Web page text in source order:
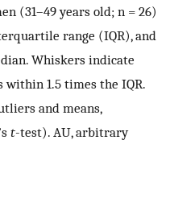
(31–49 years old; n = 26)
range (IQR), and
Whiskers indicate
1.5 times the IQR.
and means,
t-test). AU, arbitrary